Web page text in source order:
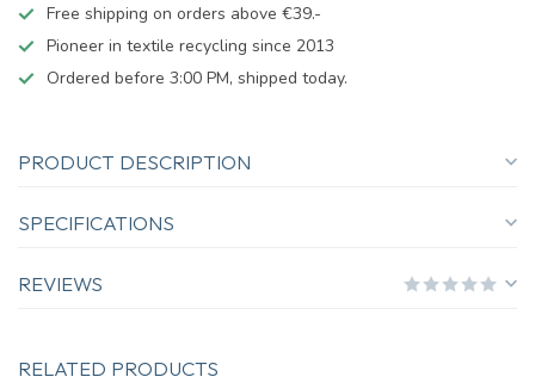
Free shipping on orders above €39.-
Pioneer in textile recycling since 2013
Ordered before 3:00 PM, shipped today.
PRODUCT DESCRIPTION
SPECIFICATIONS
REVIEWS
RELATED PRODUCTS